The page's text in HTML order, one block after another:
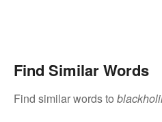
Find Similar Words
Find similar words to